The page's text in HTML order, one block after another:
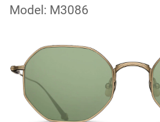
Model: M3086